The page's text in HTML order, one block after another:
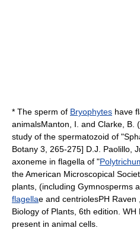
* The sperm of Bryophytes have
animalsManton, I. and Clarke, B.
study of the spermatozoid of "
Botany 3, 265-275] D.J. Paolillo,
axoneme in flagella of "
the American Microscopical
plants, (including Gymnosperms
flagellae and centriolesPH Raven
Biology of Plants, 6th edition.
present in animal cells.